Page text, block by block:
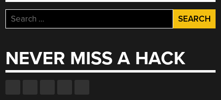
Search
for:
NEVER MISS A HACK